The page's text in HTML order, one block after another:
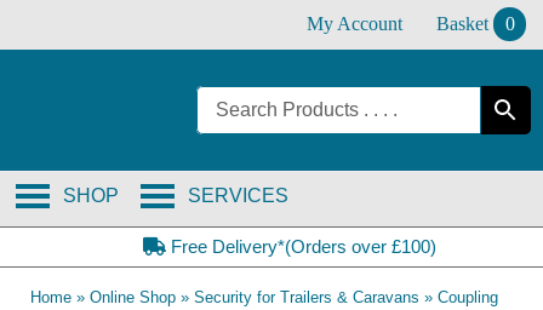
My Account Basket 0
SERVICES
SHOP
Free Delivery*(Orders over £100)
Home » Online Shop » Security for Trailers & Caravans » Coupling